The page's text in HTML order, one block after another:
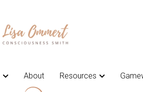
About Resources
About Resources